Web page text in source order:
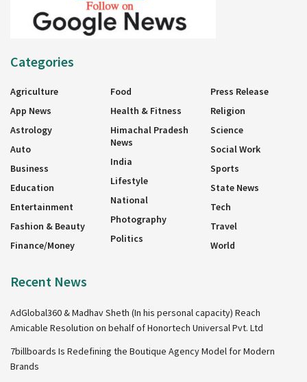
Categories
Agriculture
App News
Astrology
Auto
Business
Education
Entertainment
Fashion & Beauty
Finance/Money
Food
Health & Fitness
Himachal Pradesh
News
India
Lifestyle
National
Photography
Politics
Press Release
Religion
Science
Social Work
Sports
State News
Tech
Travel
World
Recent News
AdGlobal360 & Madhav Sheth (In his personal capacity) Reach
Amicable Resolution on behalf of Honortech Universal Pvt. Ltd
7billboards Is Redefining the Boutique Agency Model for Modern
Brands